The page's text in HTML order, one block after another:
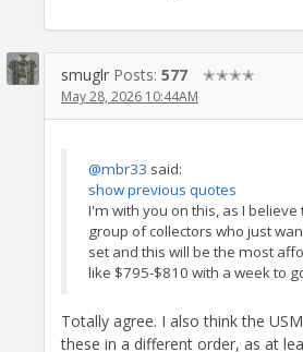
smuglr Posts: 577 ✭✭✭✭
May 28, 2026 10:44AM
@mbr33 said:
show previous quotes
I'm with you on this, as I believe
group of collectors who just
set and this will be the most
like $795-$810 with a week to
Totally agree. I also think the
these in a different order, as at